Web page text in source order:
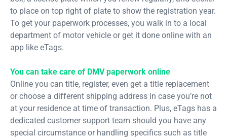
to place on top right of plate to show the registration year.
To get your paperwork processes, you walk in to a local
department of motor vehicle or get it done online with an
app like eTags.
You can take care of DMV paperwork online
Online you can title, register, even get a title replacement
or choose a different shipping address in case you’re not
at your residence at time of transaction. Plus, eTags has a
dedicated customer support team should you have any
special circumstance or handling specifics such as title